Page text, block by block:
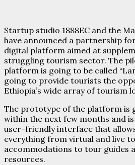
Startup studio 1888EC and the
have announced a partnership
digital platform aimed at
struggling tourism sector. The
platform is going to be called
going to provide tourists the
Ethiopia’s wide array of tourism
The prototype of the platform is
within the next few months and
user-friendly interface that
everything from virtual and live
accommodations to tour guides
resources.